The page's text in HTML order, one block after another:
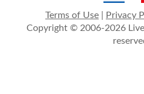
Terms of Use Privacy
Copyright © 2006-2026